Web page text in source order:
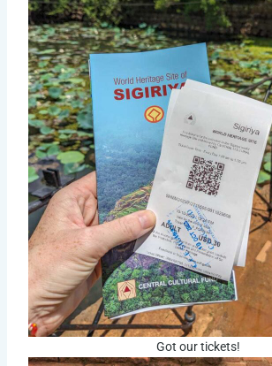
Got our tickets!